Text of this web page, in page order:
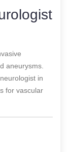
aneurysms.
in
for vascular